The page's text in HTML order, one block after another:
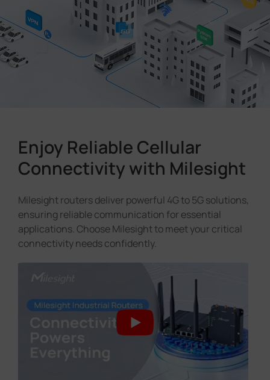
Language
Contact Us
Enjoy Reliable Cellular
Connectivity with Milesight
Milesight routers deliver powerful 4G to 5G solutions,
ensuring reliable communication for essential
applications. Choose Milesight to meet your critical
connectivity needs confidently.